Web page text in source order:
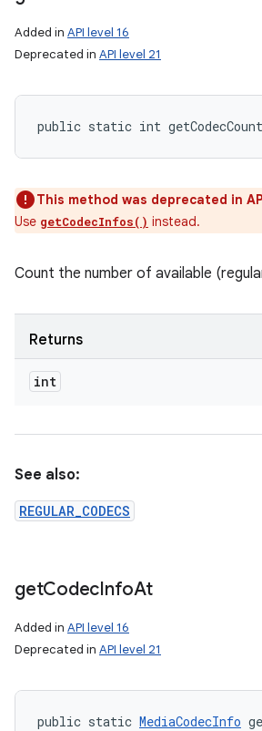
Added in API level 16
Deprecated in API level 21
public static int
This method was deprecated in
Use getCodecInfos() instead.
Count the number of available
Returns
int
See also:
REGULAR_CODECS
getCodecInfoAt
Added in API level 16
Deprecated in API level 21
public static MediaCodecInfo